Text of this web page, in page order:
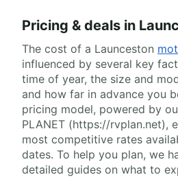
Pricing & deals in
The cost of a Launceston
influenced by several key
time of year, the size and
and how far in advance you
pricing model, powered by
PLANET (https://rvplan.net),
most competitive rates
dates. To help you plan, we
detailed guides on what to